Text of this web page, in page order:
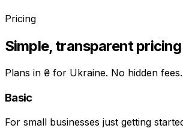
Pricing
Simple, transparent pricing
Plans in ₴ for Ukraine. No hidden fees.
Basic
For small businesses just getting